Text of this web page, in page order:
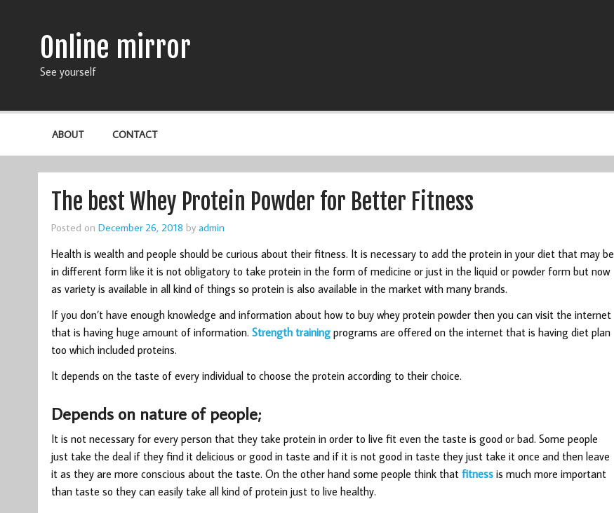
Online mirror
See yourself
ABOUT CONTACT
The best Whey Protein Powder for Better Fitness
Posted on December 26, 2018 by admin
Health is wealth and people should be curious about their fitness. It is necessary to add the protein in your diet that may be
in different form like it is not obligatory to take protein in the form of medicine or just in the liquid or powder form but now
as variety is available in all kind of things so protein is also available in the market with many brands.
If you don’t have enough knowledge and information about how to buy whey protein powder then you can visit the internet
that is having huge amount of information. Strength trainingprograms are offered on the internet that is having diet plan
too which included proteins.
It depends on the taste of every individual to choose the protein according to their choice.
Depends on nature of people;
It is not necessary for every person that they take protein in order to live fit even the taste is good or bad. Some people
just take the deal if they find it delicious or good in taste and if it is not good in taste they just take it once and then leave
it as they are more conscious about the taste. On the other hand some people think that fitness is much more important
than taste so they can easily take all kind of protein just to live healthy.